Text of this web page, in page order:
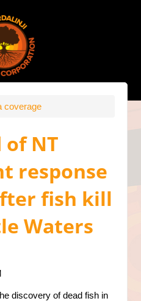
coverage
of NT
response
fish kill
Waters
discovery of dead fish in